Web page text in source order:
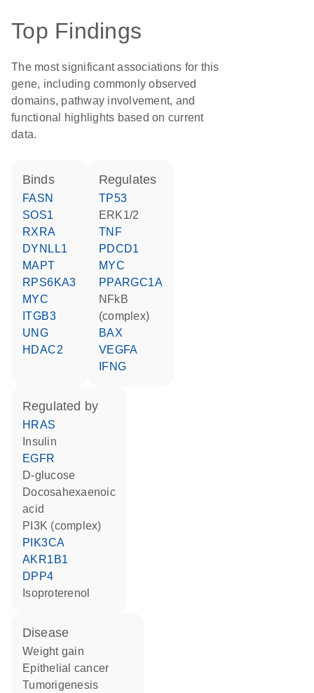
Top Findings
The most significant associations for this
gene, including commonly observed
domains, pathway involvement, and
functional highlights based on current
data.
binds
FASN
SOS1
RXRA
DYNLL1
MAPT
RPS6KA3
MYC
ITGB3
UNG
HDAC2
regulates
TP53
ERK1/2
TNF
PDCD1
MYC
PPARGC1A
NFkB
(complex)
BAX
VEGFA
IFNG
regulated by
HRAS
insulin
EGFR
D-glucose
docosahexaenoic
acid
PI3K (complex)
PIK3CA
AKR1B1
DPP4
isoproterenol
disease
weight gain
epithelial cancer
tumorigenesis